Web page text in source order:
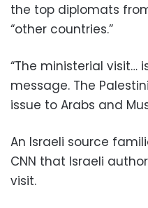
the top diplomats
“other countries.”
“The ministerial visit…
message. The
issue to Arabs and
An Israeli source
CNN that Israeli
visit.